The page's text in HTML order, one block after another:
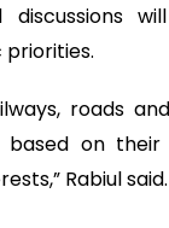
discussions
priorities.
roads
on their
Rabiul said.